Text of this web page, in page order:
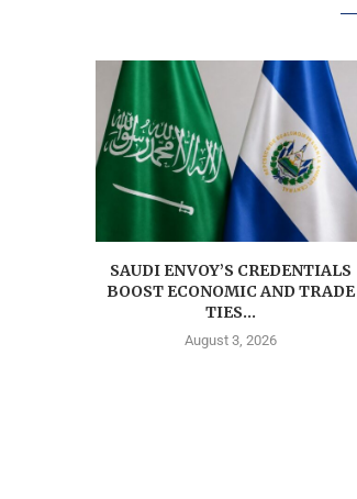
SAUDI ENVOY’S CREDENTIALS
BOOST ECONOMIC AND TRADE
TIES...
August 3, 2026